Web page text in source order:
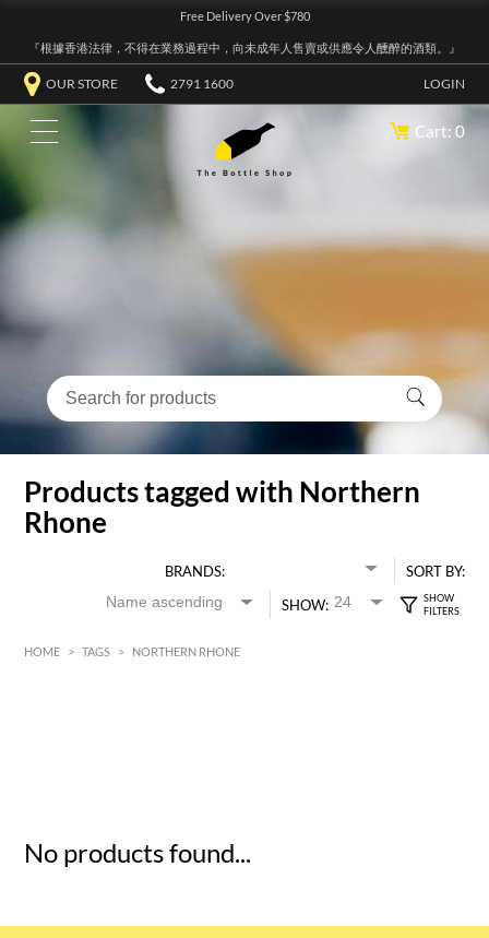
Free Delivery Over $780
『根據香港法律，不得在業務過程中，向未成年人售賣或供應令人醺醉的酒類。』
OUR STORE 2791 1600 LOGIN
Cart: 0
Products tagged with Northern
Rhone
BRANDS:
SORT BY:
SHOW:
HOME > TAGS > NORTHERN RHONE
No products found...